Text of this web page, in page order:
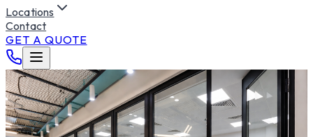
Locations
Contact
GET A QUOTE